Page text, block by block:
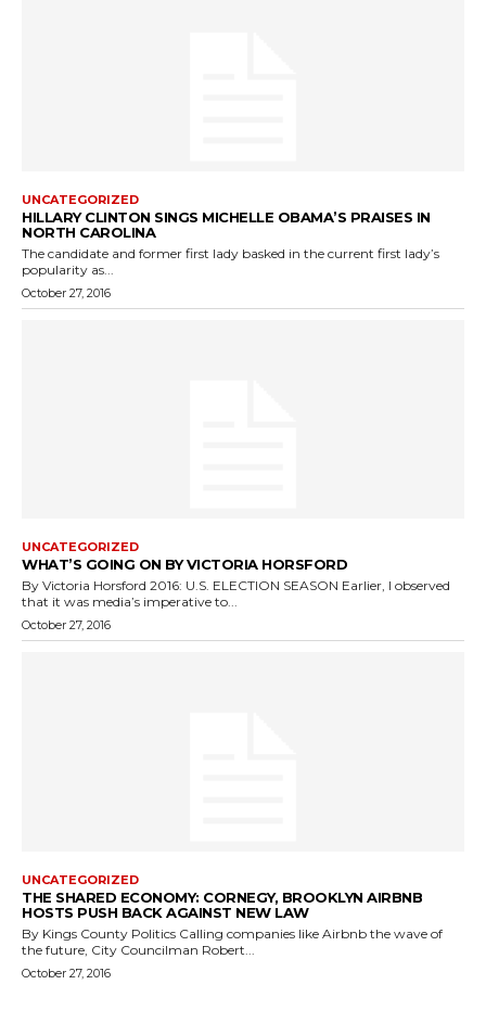
UNCATEGORIZED
HILLARY CLINTON SINGS MICHELLE OBAMA’S PRAISES IN
NORTH CAROLINA
The candidate and former first lady basked in the current first lady’s
popularity as...
October 27, 2016
UNCATEGORIZED
WHAT’S GOING ON BY VICTORIA HORSFORD
By Victoria Horsford 2016: U.S. ELECTION SEASON Earlier, I observed
that it was media’s imperative to...
October 27, 2016
UNCATEGORIZED
THE SHARED ECONOMY: CORNEGY, BROOKLYN AIRBNB
HOSTS PUSH BACK AGAINST NEW LAW
By Kings County Politics Calling companies like Airbnb the wave of
the future, City Councilman Robert...
October 27, 2016